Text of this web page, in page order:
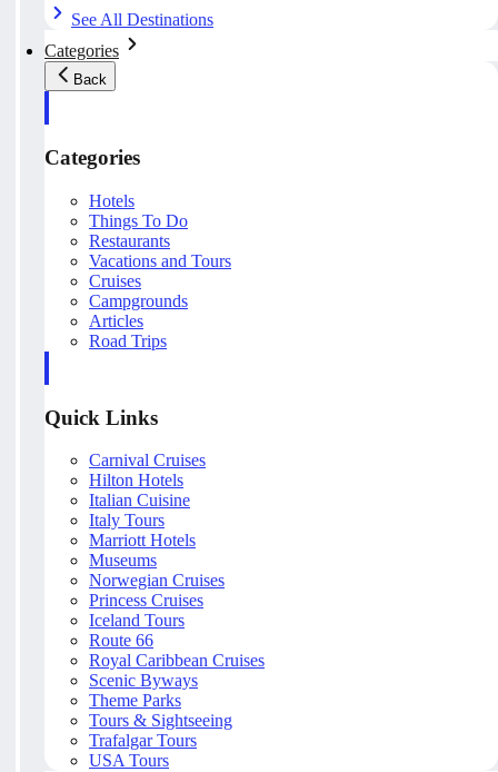
See All Destinations
Categories
Back
Categories
Hotels
Things To Do
Restaurants
Vacations and Tours
Cruises
Campgrounds
Articles
Road Trips
Quick Links
Carnival Cruises
Hilton Hotels
Italian Cuisine
Italy Tours
Marriott Hotels
Museums
Norwegian Cruises
Princess Cruises
Iceland Tours
Route 66
Royal Caribbean Cruises
Scenic Byways
Theme Parks
Tours & Sightseeing
Trafalgar Tours
USA Tours